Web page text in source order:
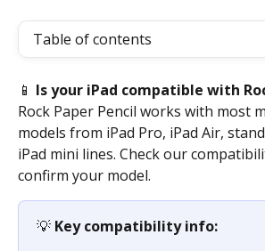
Table of contents
📱 Is your iPad compatible with
Rock Paper Pencil works with most
models from iPad Pro, iPad Air,
iPad mini lines. Check our
confirm your model.
💡 Key compatibility info: